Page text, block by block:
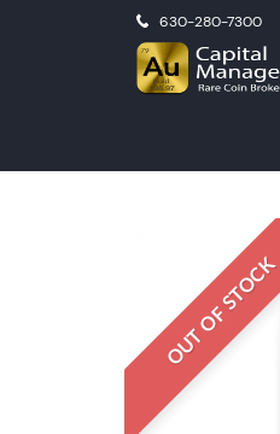
630-280-7300
OUT OF STOCK